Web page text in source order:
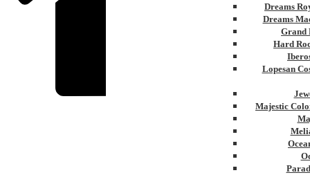
Dreams
Dreams
Grand
Hard
Lopesan
Majestic